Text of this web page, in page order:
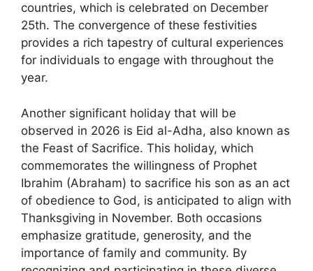
countries, which is celebrated on December
25th. The convergence of these festivities
provides a rich tapestry of cultural experiences
for individuals to engage with throughout the
year.
Another significant holiday that will be
observed in 2026 is Eid al-Adha, also known as
the Feast of Sacrifice. This holiday, which
commemorates the willingness of Prophet
Ibrahim (Abraham) to sacrifice his son as an act
of obedience to God, is anticipated to align with
Thanksgiving in November. Both occasions
emphasize gratitude, generosity, and the
importance of family and community. By